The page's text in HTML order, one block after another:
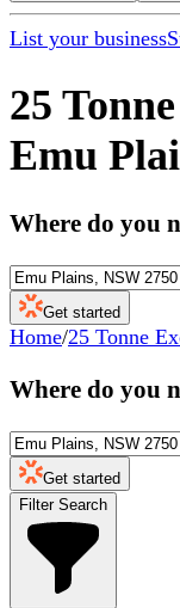
List your business
25
Emu
Where do you
Get started
Home/25 Tonne
Where do you
Get started
Filter Search